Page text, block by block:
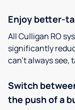
Enjoy better-
All Culligan RO
significantly
can’t always see,
Switch
the push of a